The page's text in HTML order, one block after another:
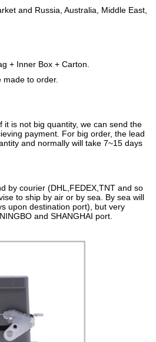
and Russia, Australia, Middle East,
+ Inner Box + Carton.
made to order.
it is not big quantity, we can send the
payment. For big order, the lead
and normally will take 7~15 days
by courier (DHL,FEDEX,TNT and so
to ship by air or by sea. By sea will
upon destination port), but very
and SHANGHAI port.